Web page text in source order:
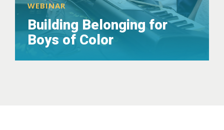
WEBINAR
Building Belonging for
Boys of Color